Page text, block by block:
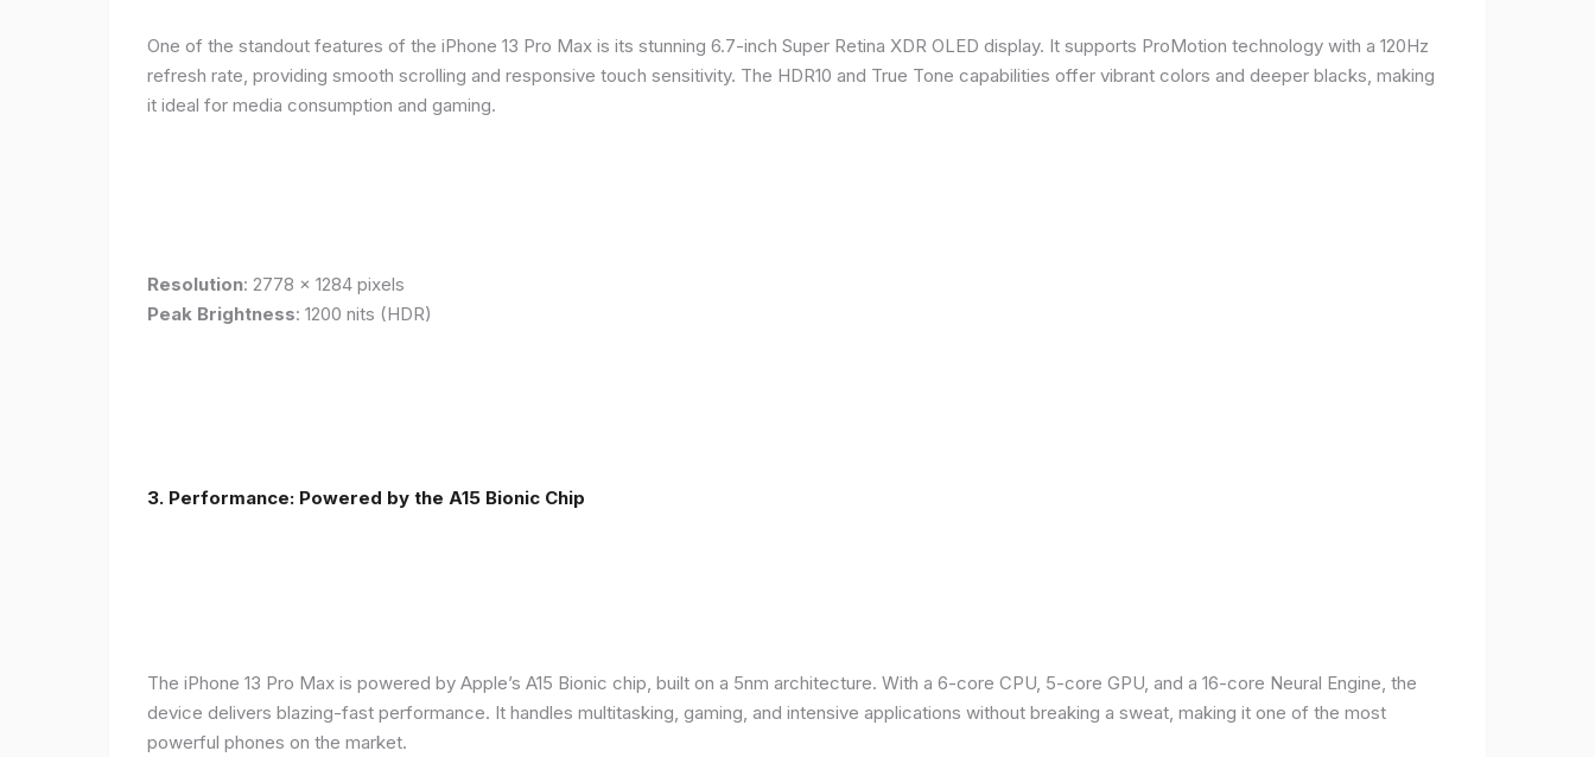
One of the standout features of the iPhone 13 Pro Max is its stunning 6.7-inch Super Retina XDR OLED display. It supports ProMotion technology with a 120Hz
refresh rate, providing smooth scrolling and responsive touch sensitivity. The HDR10 and True Tone capabilities offer vibrant colors and deeper blacks, making
it ideal for media consumption and gaming.
Resolution: 2778 x 1284 pixels
Peak Brightness: 1200 nits (HDR)
3. Performance: Powered by the A15 Bionic Chip
The iPhone 13 Pro Max is powered by Apple’s A15 Bionic chip, built on a 5nm architecture. With a 6-core CPU, 5-core GPU, and a 16-core Neural Engine, the
device delivers blazing-fast performance. It handles multitasking, gaming, and intensive applications without breaking a sweat, making it one of the most
powerful phones on the market.